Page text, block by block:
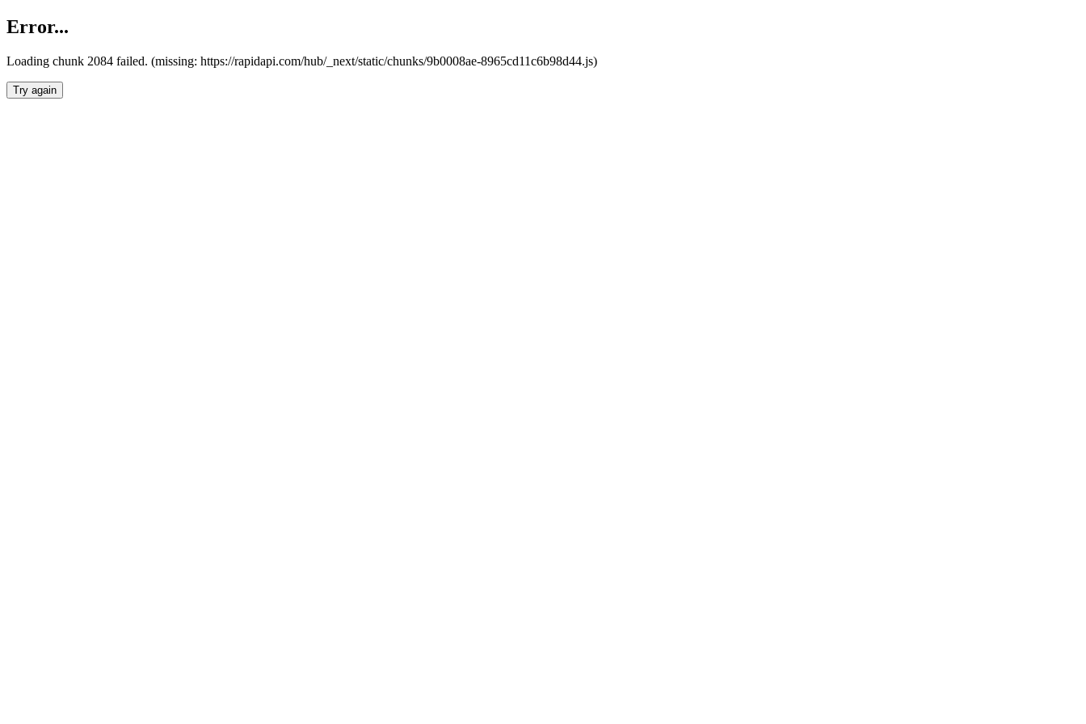
Error...
Loading chunk 2084 failed. (missing: https://rapidapi.com/hub/_next/static/chunks/9b0008ae-8965cd11c6b98d44.js)
Try again